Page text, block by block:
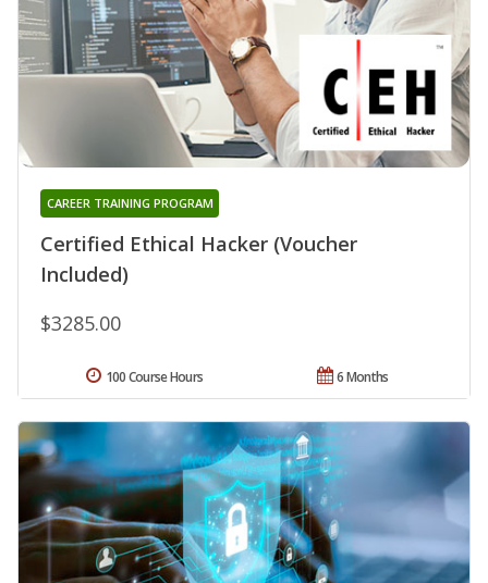
Certified Ethical Hacker (Voucher
Included)
CAREER TRAINING PROGRAM
$3285.00
6 Months
100 Course Hours